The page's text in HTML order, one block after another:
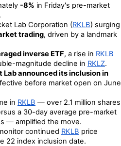
-8% in Friday's pre-market
Lab Corporation (RKLB) surging
trading, driven by a landmark
inverse ETF, a rise in RKLB
magnitude decline in RKLZ.
Lab announced its inclusion in
before market open on June
in RKLB — over 2.1 million shares
a 30-day average pre-market
— amplified the move.
continued RKLB price
22 index inclusion date.